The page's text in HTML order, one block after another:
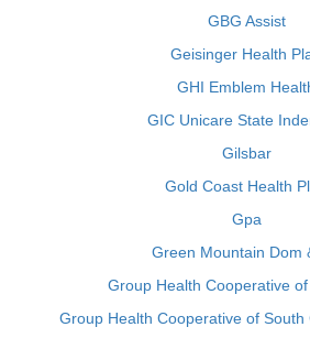
GBG Assist
Geisinger Health
GHI Emblem
GIC Unicare State
Gilsbar
Gold Coast Health
Gpa
Green Mountain Dom
Group Health Cooperative
Group Health Cooperative of South